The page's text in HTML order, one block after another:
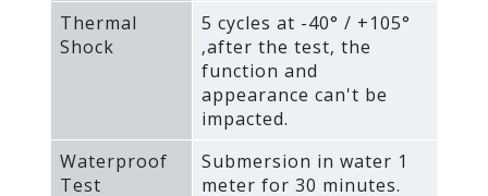
Thermal
Shock
5 cycles at -40° / +105°
‚after the test‚ the
function and
appearance can't be
impacted.
Waterproof
Test
Submersion in water 1
meter for 30 minutes.